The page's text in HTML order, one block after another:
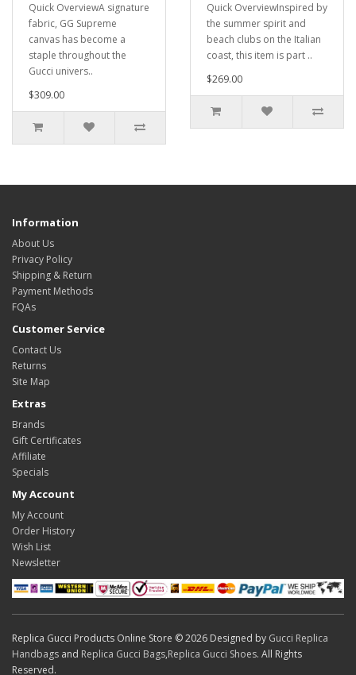
Quick OverviewA signature
fabric, GG Supreme
canvas has become a
staple throughout the
Gucci univers..
$309.00
Quick OverviewInspired by
the summer spirit and
beach clubs on the Italian
coast, this item is part ..
$269.00
Information
About Us
Privacy Policy
Shipping & Return
Payment Methods
FQAs
Customer Service
Contact Us
Returns
Site Map
Extras
Brands
Gift Certificates
Affiliate
Specials
My Account
My Account
Order History
Wish List
Newsletter
Replica Gucci Products Online Store © 2026 Designed by Gucci Replica
Handbags and Replica Gucci Bags,Replica Gucci Shoes. All Rights
Reserved.